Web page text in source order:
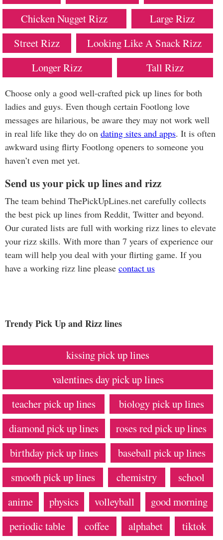
Chicken Nugget Rizz
Large Rizz
Street Rizz
Looking Like A Snack Rizz
Longer Rizz
Tall Rizz
Choose only a good well-crafted pick up lines for both
ladies and guys. Even though certain Footlong love
messages are hilarious, be aware they may not work well
in real life like they do on dating sites and apps. It is often
awkward using flirty Footlong openers to someone you
haven’t even met yet.
Send us your pick up lines and rizz
The team behind ThePickUpLines.net carefully collects
the best pick up lines from Reddit, Twitter and beyond.
Our curated lists are full with working rizz lines to elevate
your rizz skills. With more than 7 years of experience our
team will help you deal with your flirting game. If you
have a working rizz line please contact us
Trendy Pick Up and Rizz lines
kissing pick up lines
valentines day pick up lines
teacher pick up lines
biology pick up lines
diamond pick up lines
roses red pick up lines
birthday pick up lines
baseball pick up lines
smooth pick up lines
chemistry
school
anime
physics volleyball
good morning
periodic table
coffee alphabet
tiktok